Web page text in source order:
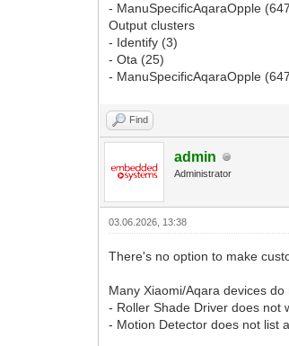
- ManuSpecificAqaraOpple
Output clusters
- Identify (3)
- Ota (25)
- ManuSpecificAqaraOpple
Find
admin
Administrator
03.06.2026, 13:38
There's no option to make
Many Xiaomi/Aqara devices
- Roller Shade Driver does not
- Motion Detector does not list